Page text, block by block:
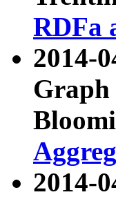
RDFa
2014-
Graph
2014-